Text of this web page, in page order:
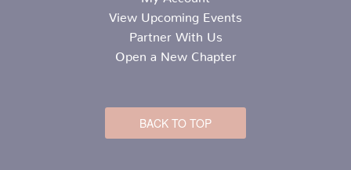
View Upcoming Events
Partner With Us
Open a New Chapter
BACK TO TOP